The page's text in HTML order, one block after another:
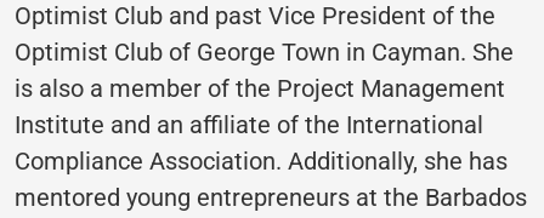
Optimist Club and past Vice President of the
Optimist Club of George Town in Cayman. She
is also a member of the Project Management
Institute and an affiliate of the International
Compliance Association. Additionally, she has
mentored young entrepreneurs at the Barbados